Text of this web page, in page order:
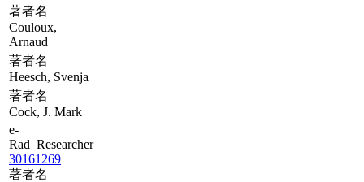
著者名
Couloux,
Arnaud
著者名
Heesch, Svenja
著者名
Cock, J. Mark
e-
Rad_Researcher
30161269
著者名